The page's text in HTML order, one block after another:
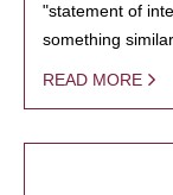
"statement of
something
READ MORE